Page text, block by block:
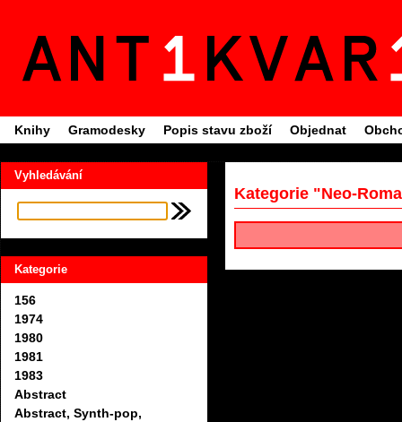
Knihy Gramodesky Popis stavu zboží Objednat
Vyhledávání
Kategorie
156
1974
1980
1981
1983
Abstract
Abstract, Synth-pop,
Kategorie "Neo-